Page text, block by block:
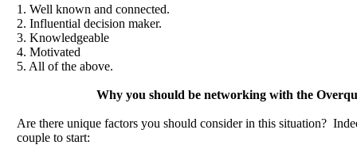
1. Well known and connected.
2. Influential decision maker.
3. Knowledgeable
4. Motivated
5. All of the above.
Why you should be networking with the
Are there unique factors you should consider in this situation?
couple to start: